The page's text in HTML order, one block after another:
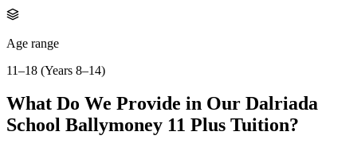
Age range
11–18 (Years 8–14)
What Do We Provide in Our Dalriada
School Ballymoney 11 Plus Tuition?